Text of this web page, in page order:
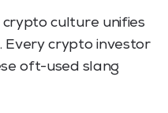
culture unifies
Every crypto investor
oft-used slang